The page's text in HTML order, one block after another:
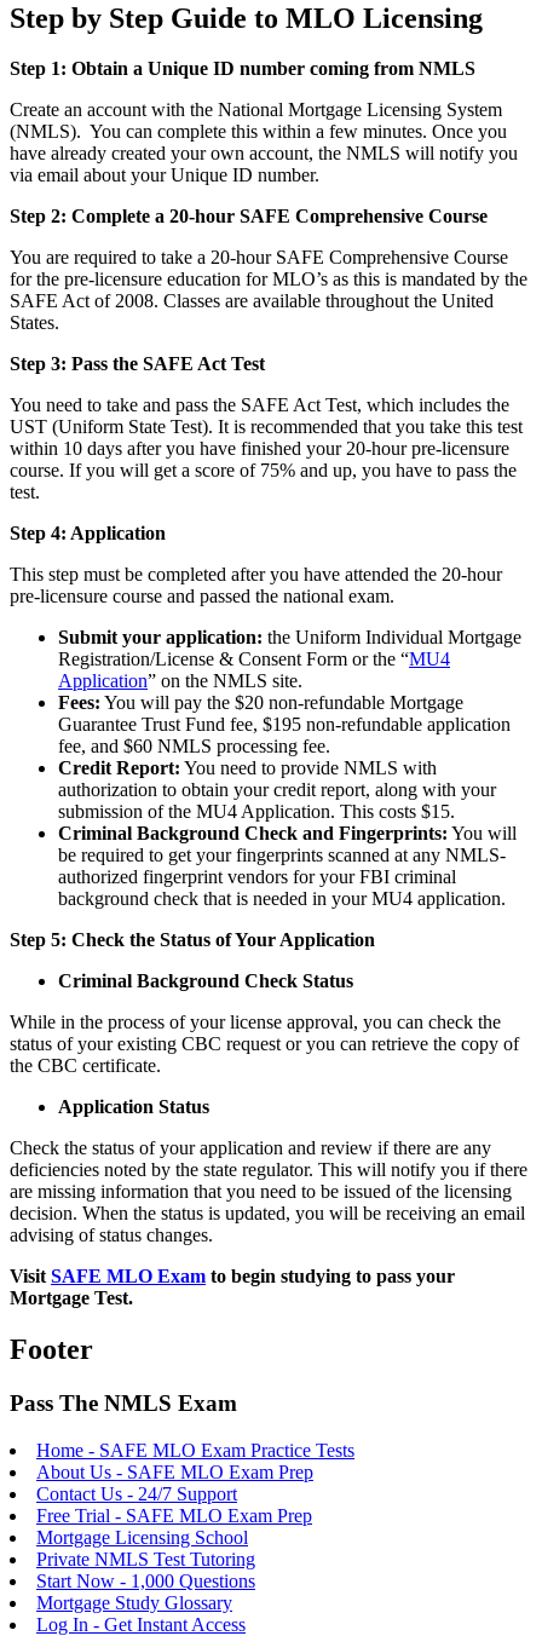
Step by Step Guide to MLO Licensing
Step 1: Obtain a Unique ID number coming from NMLS
Create an account with the National Mortgage Licensing System
(NMLS). You can complete this within a few minutes. Once you
have already created your own account, the NMLS will notify you
via email about your Unique ID number.
Step 2: Complete a 20-hour SAFE Comprehensive Course
You are required to take a 20-hour SAFE Comprehensive Course
for the pre-licensure education for MLO’s as this is mandated by the
SAFE Act of 2008. Classes are available throughout the United
States.
Step 3: Pass the SAFE Act Test
You need to take and pass the SAFE Act Test, which includes the
UST (Uniform State Test). It is recommended that you take this test
within 10 days after you have finished your 20-hour pre-licensure
course. If you will get a score of 75% and up, you have to pass the
test.
Step 4: Application
This step must be completed after you have attended the 20-hour
pre-licensure course and passed the national exam.
Submit your application: the Uniform Individual Mortgage
Registration/License & Consent Form or the “MU4
Application” on the NMLS site.
Fees: You will pay the $20 non-refundable Mortgage
Guarantee Trust Fund fee, $195 non-refundable application
fee, and $60 NMLS processing fee.
Credit Report: You need to provide NMLS with
authorization to obtain your credit report, along with your
submission of the MU4 Application. This costs $15.
Criminal Background Check and Fingerprints: You will
be required to get your fingerprints scanned at any NMLS-
authorized fingerprint vendors for your FBI criminal
background check that is needed in your MU4 application.
Step 5: Check the Status of Your Application
Criminal Background Check Status
While in the process of your license approval, you can check the
status of your existing CBC request or you can retrieve the copy of
the CBC certificate.
Application Status
Check the status of your application and review if there are any
deficiencies noted by the state regulator. This will notify you if there
are missing information that you need to be issued of the licensing
decision. When the status is updated, you will be receiving an email
advising of status changes.
VisitSAFE MLO Exam to begin studying to pass your
Mortgage Test.
Footer
Pass The NMLS Exam
Home - SAFE MLO Exam Practice Tests
About Us - SAFE MLO Exam Prep
Contact Us - 24/7 Support
Free Trial - SAFE MLO Exam Prep
Mortgage Licensing School
Private NMLS Test Tutoring
Start Now - 1,000 Questions
Mortgage Study Glossary
Log In - Get Instant Access